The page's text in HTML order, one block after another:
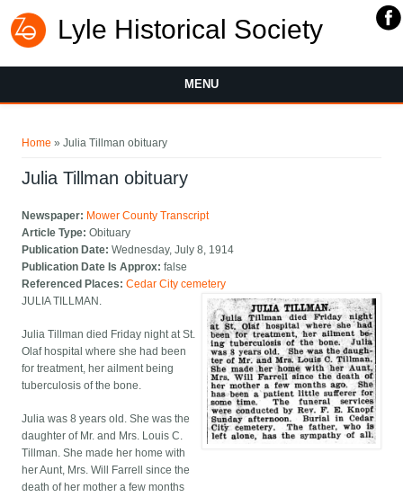
Lyle Historical Society
MENU
Home » Julia Tillman obituary
Julia Tillman obituary
Newspaper: Mower County Transcript
Article Type:Obituary
Publication Date:Wednesday, July 8, 1914
Publication Date Is Approx:false
Referenced Places:Cedar City cemetery
JULIA TILLMAN.
Julia Tillman died Friday night at St.
Olaf hospital where she had been
for treatment, her ailment being
tuberculosis of the bone.
Julia was 8 years old. She was the
daughter of Mr. and Mrs. Louis C.
Tillman. She made her home with
her Aunt, Mrs. Will Farrell since the
death of her mother a few months